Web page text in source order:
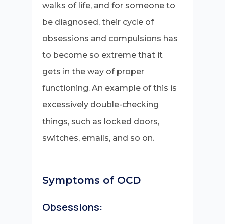
walks of life, and for someone to
be diagnosed, their cycle of
obsessions and compulsions has
to become so extreme that it
gets in the way of proper
functioning. An example of this is
excessively double-checking
things, such as locked doors,
switches, emails, and so on.
Symptoms of OCD
Obsessions: